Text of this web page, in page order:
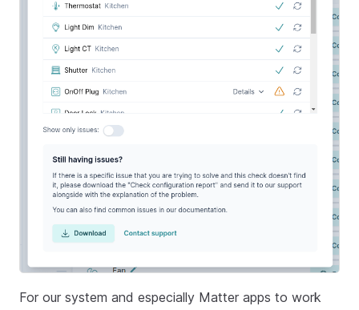
For our system and especially Matter apps to work